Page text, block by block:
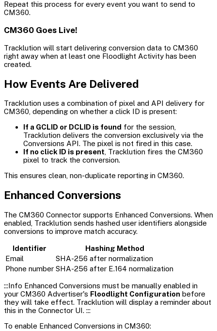
Repeat this process for every event you want to send to
CM360.
CM360 Goes Live!
Tracklution will start delivering conversion data to CM360
right away when at least one Floodlight Activity has been
created.
How Events Are Delivered
Tracklution uses a combination of pixel and API delivery for
CM360, depending on whether a click ID is present:
If a GCLID or DCLID is found for the session,
Tracklution delivers the conversion exclusively via the
Conversions API. The pixel is not fired in this case.
If no click ID is present, Tracklution fires the CM360
pixel to track the conversion.
This ensures clean, non-duplicate reporting in CM360.
Enhanced Conversions
The CM360 Connector supports Enhanced Conversions. When
enabled, Tracklution sends hashed user identifiers alongside
conversions to improve match accuracy.
Identifier
Hashing Method
Email
SHA-256 after normalization
Phone number SHA-256 after E.164 normalization
:::Info Enhanced Conversions must be manually enabled in
your CM360 Advertiser's Floodlight Configuration before
they will take effect. Tracklution will display a reminder about
this in the Connector UI. :::
To enable Enhanced Conversions in CM360: